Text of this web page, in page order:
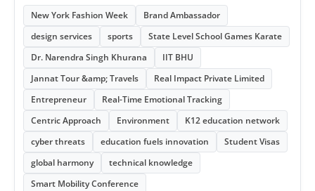
New York Fashion Week
Brand Ambassador
design services
sports
State Level School Games Karate
Dr. Narendra Singh Khurana
IIT BHU
Jannat Tour &amp; Travels
Real Impact Private Limited
Entrepreneur
Real-Time Emotional Tracking
Centric Approach
Environment
K12 education network
cyber threats
education fuels innovation
Student Visas
global harmony
technical knowledge
Smart Mobility Conference